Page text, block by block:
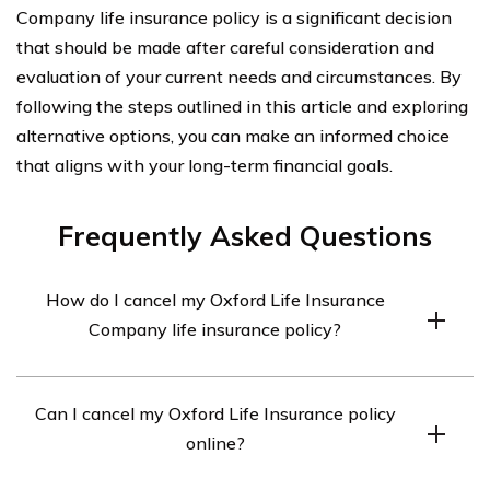
Company life insurance policy is a significant decision
that should be made after careful consideration and
evaluation of your current needs and circumstances. By
following the steps outlined in this article and exploring
alternative options, you can make an informed choice
that aligns with your long-term financial goals.
Frequently Asked Questions
How do I cancel my Oxford Life Insurance
Company life insurance policy?
insurance policy, you will need to contact the company
directly. Reach out to their customer service department
Can I cancel my Oxford Life Insurance policy
online?